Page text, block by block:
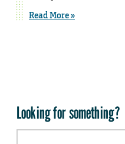
Read More »
Looking for something?